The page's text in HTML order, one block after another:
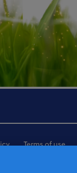
Terms of use